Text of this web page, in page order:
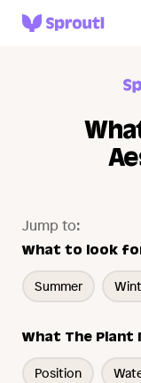
Jump to:
What to look
Summer
What The Plant
Position